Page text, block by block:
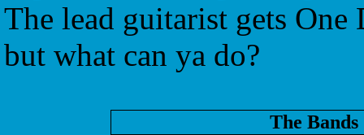
The lead guitarist gets
but what can ya do?
The Bands